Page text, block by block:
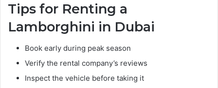
Tips for Renting a
Lamborghini in Dubai
Book early during peak season
Verify the rental company’s reviews
Inspect the vehicle before taking it